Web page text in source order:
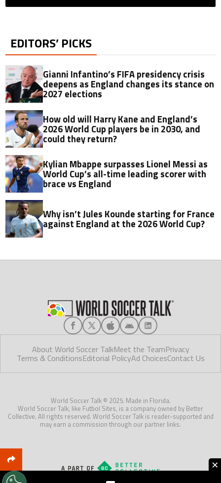
EDITORS’ PICKS
Gianni Infantino’s FIFA presidency crisis
deepens as England changes its stance on
2027 elections
How old will Harry Kane and England’s
2026 World Cup players be in 2030, and
could they return?
Kylian Mbappe surpasses Lionel Messi as
World Cup’s all-time leading scorer with
brace vs England
Why isn’t Jules Kounde starting for France
against England at the 2026 World Cup?
About World Soccer TalkMeet the TeamPrivacy
Terms & ConditionsEditorial PolicyAd ChoicesContact Us
World Soccer Talk © 2025. Made in Florida.
World Soccer Talk, like Futbol Sites, is a company owned by Better
Collective. All rights reserved. World Soccer Talk is reader-supported and
may earn a commission through our partner links.
×